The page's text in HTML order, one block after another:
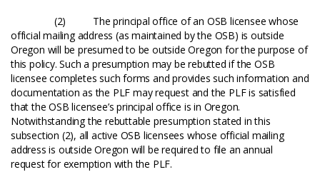
(2) The principal office of an OSB licensee whose
official mailing address (as maintained by the OSB) is outside
Oregon will be presumed to be outside Oregon for the purpose of
this policy. Such a presumption may be rebutted if the OSB
licensee completes such forms and provides such information and
documentation as the PLF may request and the PLF is satisfied
that the OSB licensee’s principal office is in Oregon.
Notwithstanding the rebuttable presumption stated in this
subsection (2), all active OSB licensees whose official mailing
address is outside Oregon will be required to file an annual
request for exemption with the PLF.